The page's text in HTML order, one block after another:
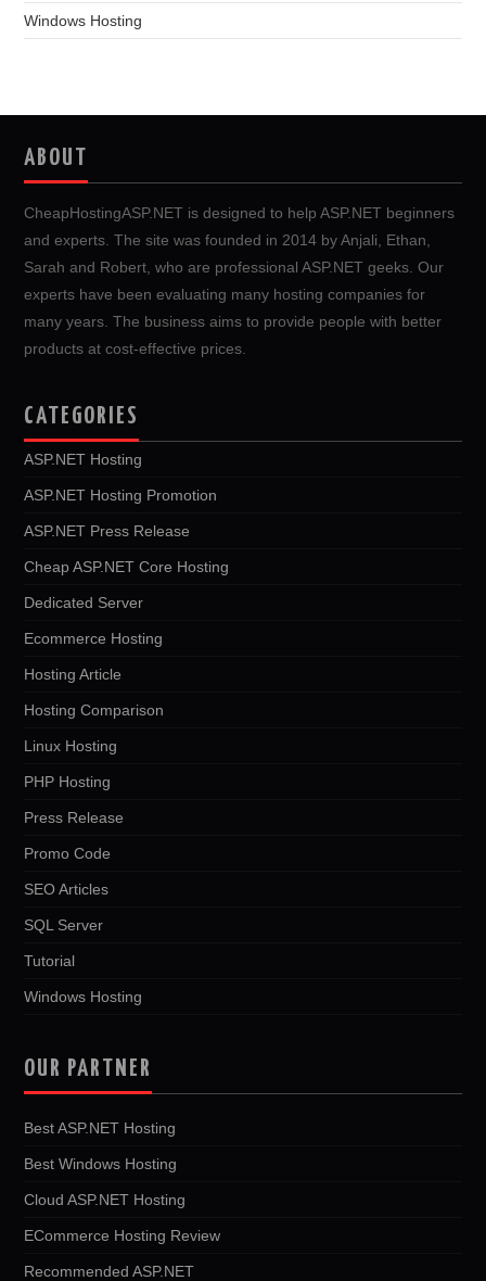
Windows Hosting
ABOUT
CheapHostingASP.NET is designed to help ASP.NET beginners
and experts. The site was founded in 2014 by Anjali, Ethan,
Sarah and Robert, who are professional ASP.NET geeks. Our
experts have been evaluating many hosting companies for
many years. The business aims to provide people with better
products at cost-effective prices.
CATEGORIES
ASP.NET Hosting
ASP.NET Hosting Promotion
ASP.NET Press Release
Cheap ASP.NET Core Hosting
Dedicated Server
Ecommerce Hosting
Hosting Article
Hosting Comparison
Linux Hosting
PHP Hosting
Press Release
Promo Code
SEO Articles
SQL Server
Tutorial
Windows Hosting
OUR PARTNER
Best ASP.NET Hosting
Best Windows Hosting
Cloud ASP.NET Hosting
ECommerce Hosting Review
Recommended ASP.NET